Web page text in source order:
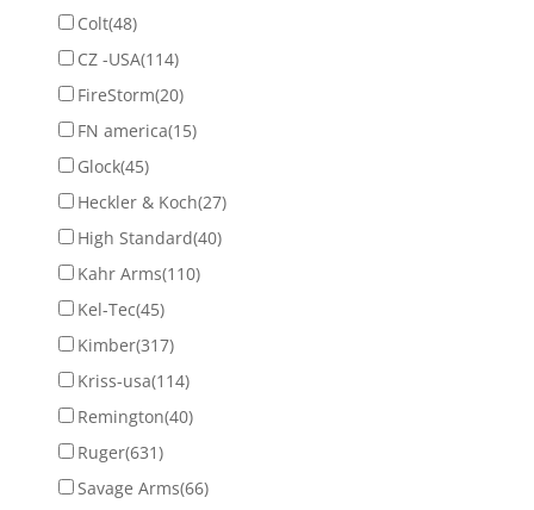
Colt(48)
CZ -USA(114)
FireStorm(20)
FN america(15)
Glock(45)
Heckler & Koch(27)
High Standard(40)
Kahr Arms(110)
Kel-Tec(45)
Kimber(317)
Kriss-usa(114)
Remington(40)
Ruger(631)
Savage Arms(66)